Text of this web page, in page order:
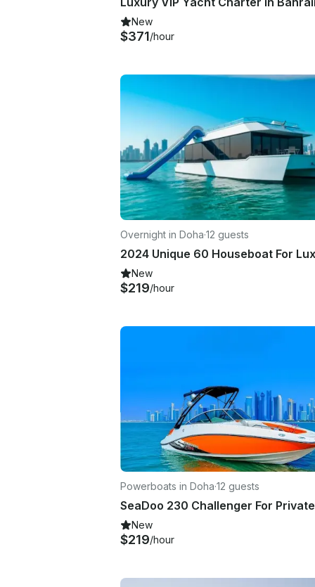
New
$371/hour
Overnight in Doha·12 guests
New
$219/hour
Powerboats in Doha·12 guests
New
$219/hour